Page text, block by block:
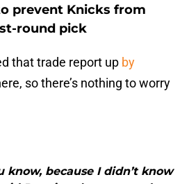
prevent Knicks from
round pick
that trade report up by
so there’s nothing to worry
know, because I didn’t know